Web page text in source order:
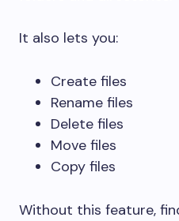
It also lets you:
Create files
Rename files
Delete files
Move files
Copy files
Without this feature,